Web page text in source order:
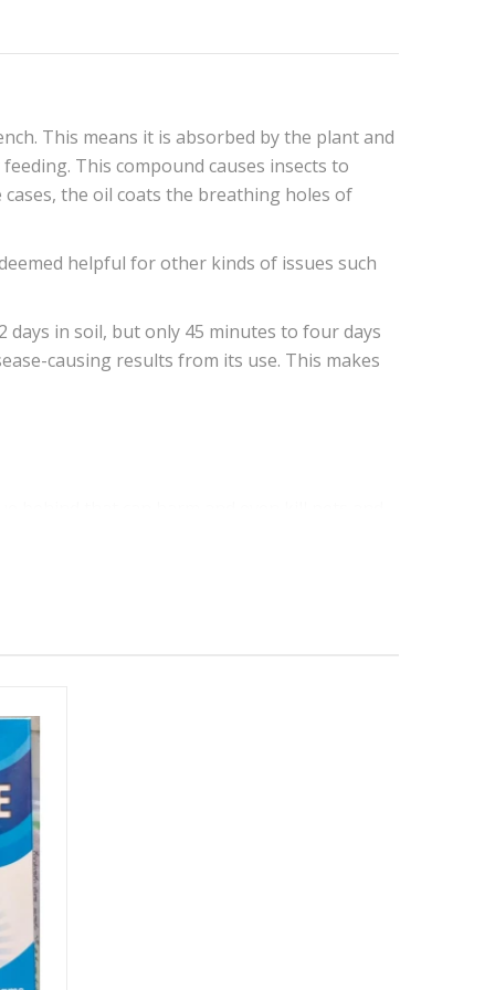
This means it is absorbed by the plant and
This compound causes insects to
the oil coats the breathing holes of
helpful for other kinds of issues such
in soil, but only 45 minutes to four days
causing results from its use. This makes
biodegradable. The Environmental
and the environment.
It only targets leaf-sucking and chewing
well as other animals.
gets rid of insects in a few different
development by disrupting regulatory